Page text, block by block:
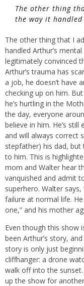
The other thing
the way it
The other thing that I
handled Arthur’s
legitimately convinced
Arthur’s trauma has
a job, he doesn’t have
checking up on him.
he’s hurtling in the
the day, everyone
believe in him. He’s
and will always correct
stepfather) his dad, but
to him. This is
mom and Walter hear
vanquished and admit
superhero. Walter says,
failure at normal life.
one,” and his mother
Even though this show
been Arthur’s story,
story is only just
cliffhanger: a drone
walk off into the
up the show for